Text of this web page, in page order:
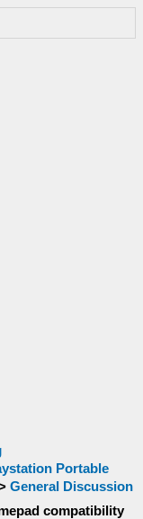
Portable
General Discussion
compatibility